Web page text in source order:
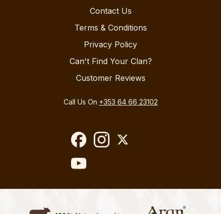
Contact Us
Terms & Conditions
Privacy Policy
Can't Find Your Clan?
Customer Reviews
Call Us On +353 64 66 23102